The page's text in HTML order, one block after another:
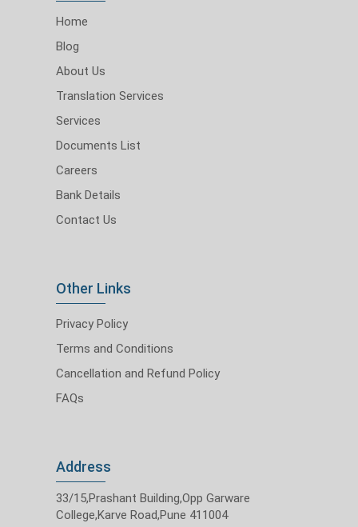
Home
Blog
About Us
Translation Services
Services
Documents List
Careers
Bank Details
Contact Us
Other Links
Privacy Policy
Terms and Conditions
Cancellation and Refund Policy
FAQs
Address
33/15,Prashant Building,Opp Garware
College,Karve Road,Pune 411004